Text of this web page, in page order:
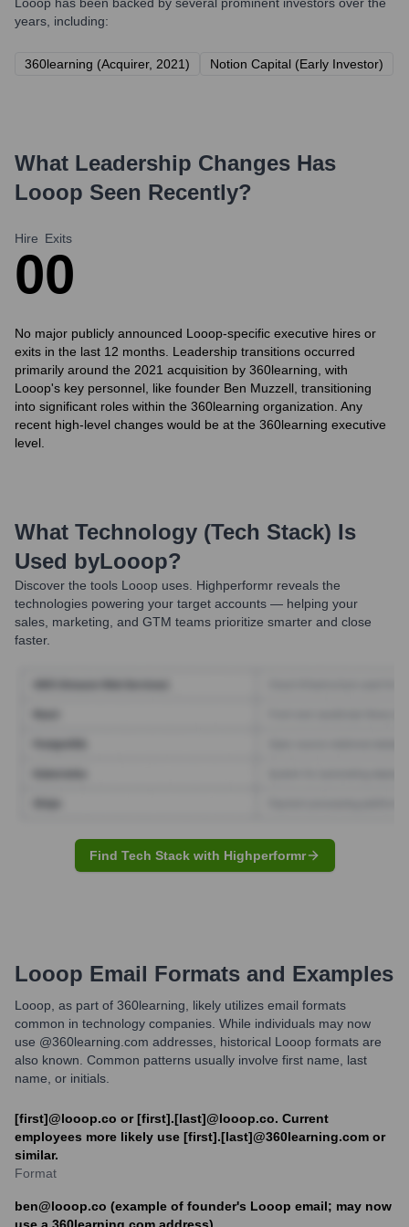
years, including:
360learning (Acquirer, 2021) Notion Capital (Early Investor)
What Leadership Changes Has
Looop Seen Recently?
Hire
0
Exits
0
No major publicly announced Looop-specific executive hires or
exits in the last 12 months. Leadership transitions occurred
primarily around the 2021 acquisition by 360learning, with
Looop's key personnel, like founder Ben Muzzell, transitioning
into significant roles within the 360learning organization. Any
recent high-level changes would be at the 360learning executive
level.
What Technology (Tech Stack) Is
Used byLooop?
Discover the tools Looop uses. Highperformr reveals the
technologies powering your target accounts — helping your
sales, marketing, and GTM teams prioritize smarter and close
faster.
Find Tech Stack with Highperformr
Looop Email Formats and Examples
Looop, as part of 360learning, likely utilizes email formats
common in technology companies. While individuals may now
use @360learning.com addresses, historical Looop formats are
also known. Common patterns usually involve first name, last
name, or initials.
[first]@looop.co or [first].[last]@looop.co. Current
employees more likely use [first].[last]@360learning.com or
similar.
Format
ben@looop.co (example of founder's Looop email; may now
use a 360learning.com address)